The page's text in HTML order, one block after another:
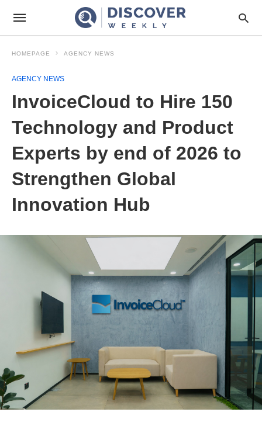
HOMEPAGE AGENCY NEWS
AGENCY NEWS
InvoiceCloud to Hire 150
Technology and Product
Experts by end of 2026 to
Strengthen Global
Innovation Hub